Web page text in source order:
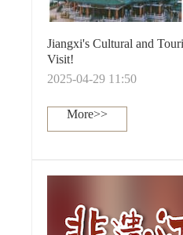
Jiangxi's Cultural and
Visit!
2025-04-29 11:50
More>>